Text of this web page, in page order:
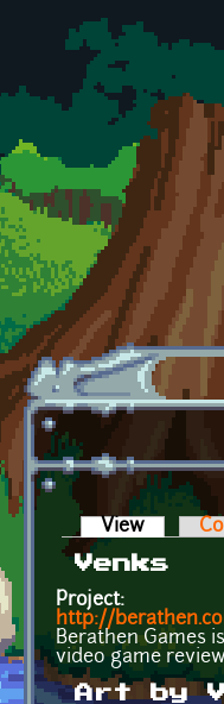
Skip to main content
Primary
View (active
Venks
Project:
http://
Berathen Games
video game
Art by